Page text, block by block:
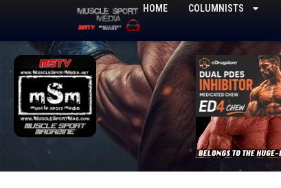
content
HOME COLUMNISTS